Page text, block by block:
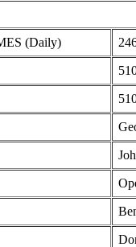
(Daily)